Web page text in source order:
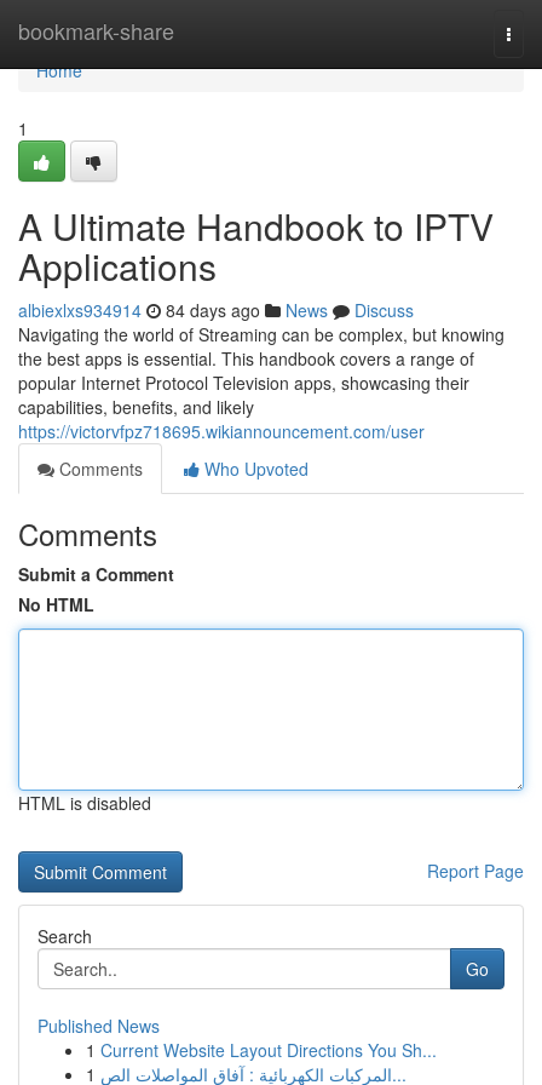
bookmark-share
Home
Home
1
A Ultimate Handbook to IPTV
Applications
albiexlxs934914 84 days ago News
Discuss
Navigating the world of Streaming can be complex, but knowing
the best apps is essential. This handbook covers a range of
popular Internet Protocol Television apps, showcasing their
capabilities, benefits, and likely
https://victorvfpz718695.wikiannouncement.com/user
Comments
Who Upvoted
Comments
Submit a Comment
No HTML
HTML is disabled
Report Page
Search
Go
Published News
1 Current Website Layout Directions You Sh...
1
المركبات الكهربائية : آفاق المواصلات الص...